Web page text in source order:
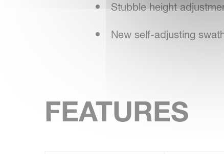
Stubble height
New self-adjusting
FEATURES